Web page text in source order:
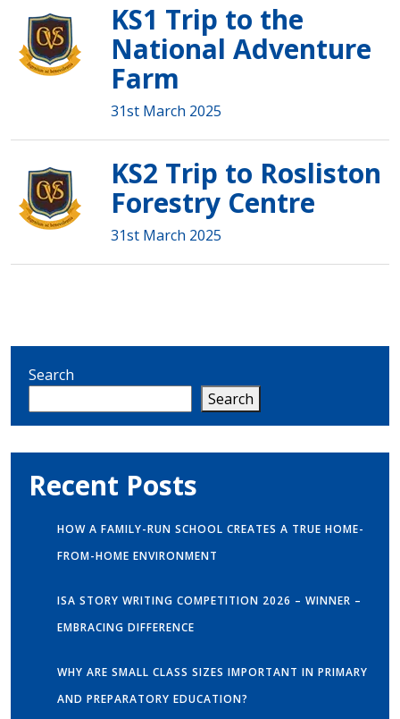
KS1 Trip to the
National Adventure
Farm
31st March 2025
KS2 Trip to Rosliston
Forestry Centre
31st March 2025
Search
Search
Recent Posts
HOW A FAMILY-RUN SCHOOL CREATES A TRUE HOME-
FROM-HOME ENVIRONMENT
ISA STORY WRITING COMPETITION 2026 – WINNER –
EMBRACING DIFFERENCE
WHY ARE SMALL CLASS SIZES IMPORTANT IN PRIMARY
AND PREPARATORY EDUCATION?